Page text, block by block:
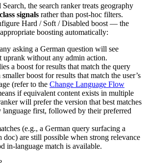
the search ranker treats geography
signals rather than post-hoc filters.
Hard / Soft / Disabled boost — the
boosting automatically:
asking a German question will see
uprank without any admin action.
a boost for results that match the query
boost for results that match the user’s
(refer to the Change Language Flow
if equivalent content exists in multiple
will prefer the version that best matches
language first, followed by their preferred
(e.g., a German query surfacing a
doc) are still possible when strong relevance
in-language match is available.